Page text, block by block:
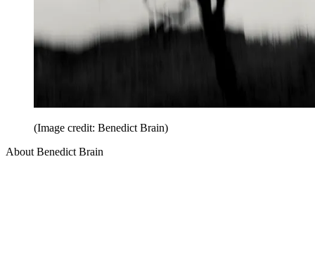
(Image credit: Benedict Brain)
About Benedict Brain